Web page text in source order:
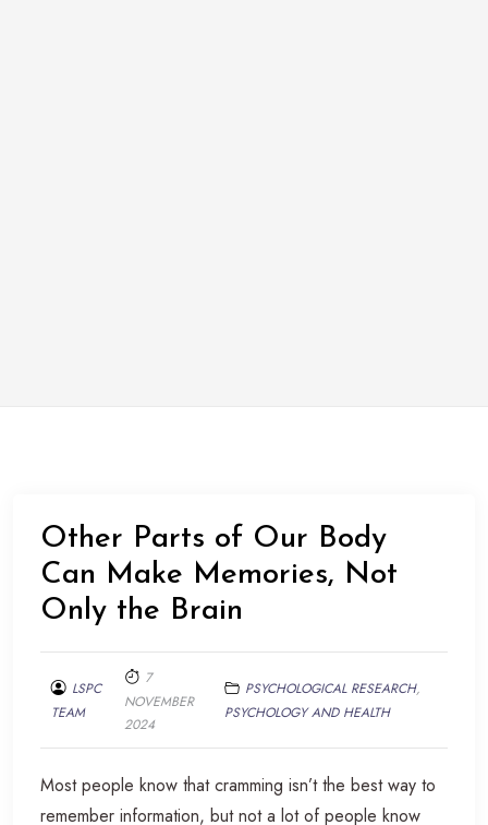
Other Parts of Our Body
Can Make Memories, Not
Only the Brain
LSPC
TEAM
7
NOVEMBER
2024
PSYCHOLOGICAL RESEARCH,
PSYCHOLOGY AND HEALTH
Most people know that cramming isn’t the best way to
remember information, but not a lot of people know